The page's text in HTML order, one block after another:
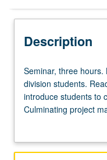
Description
Seminar,
three
hours.
Limited
of
Seminar, three
division students.
introduce students to
Culminating project